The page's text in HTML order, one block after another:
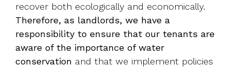
recover both ecologically and economically.
Therefore, as landlords, we have a
responsibility to ensure that our tenants are
aware of the importance of water
conservation and that we implement policies